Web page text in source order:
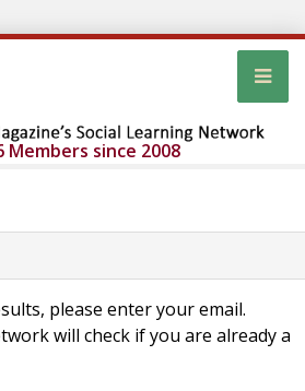
Members since 2008
please enter your email.
will check if you are already a